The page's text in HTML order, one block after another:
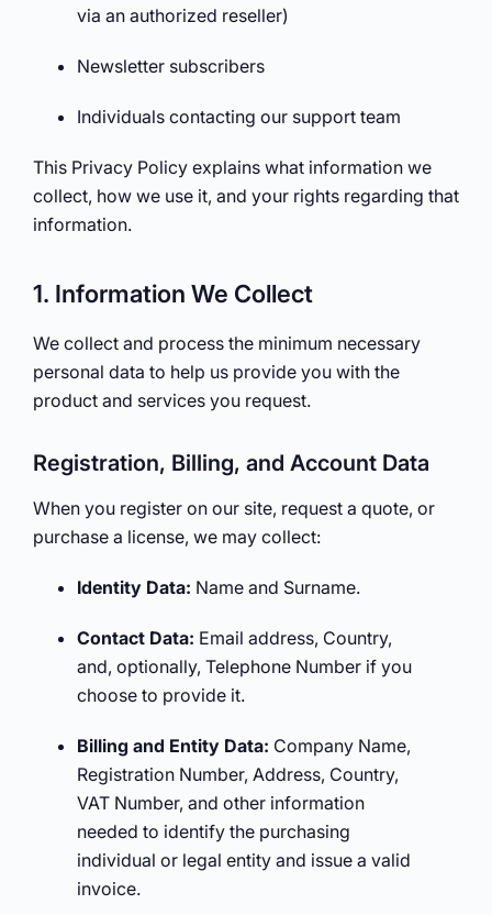
via an authorized reseller)
Newsletter subscribers
Individuals contacting our support team
This Privacy Policy explains what information we
collect, how we use it, and your rights regarding that
information.
1. Information We Collect
We collect and process the minimum necessary
personal data to help us provide you with the
product and services you request.
Registration, Billing, and Account Data
When you register on our site, request a quote, or
purchase a license, we may collect:
Identity Data: Name and Surname.
Contact Data: Email address, Country,
and, optionally, Telephone Number if you
choose to provide it.
Billing and Entity Data: Company Name,
Registration Number, Address, Country,
VAT Number, and other information
needed to identify the purchasing
individual or legal entity and issue a valid
invoice.